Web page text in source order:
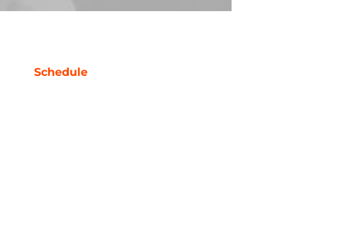
Schedule